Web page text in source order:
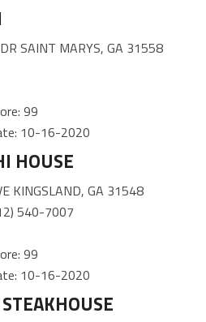
SAINT MARYS, GA 31558
99
10-16-2020
HOUSE
KINGSLAND, GA 31548
540-7007
99
10-16-2020